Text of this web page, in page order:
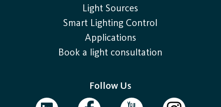
Light Sources
Smart Lighting Control
Applications
Book a light consultation
Follow Us